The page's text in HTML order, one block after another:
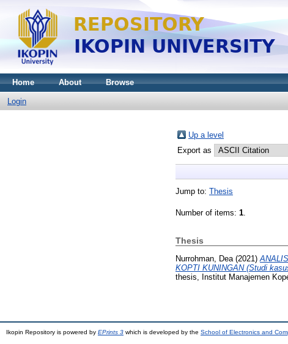
Home About Browse
Login
Up a level
Export as
Jump to: Thesis
Number of items: 1.
Thesis
Nurrohman, Dea (2021)
KOPTI KUNINGAN (Studi
thesis, Institut Manajemen
Ikopin Repository is powered by EPrints 3 which is developed by the School of Electronics and